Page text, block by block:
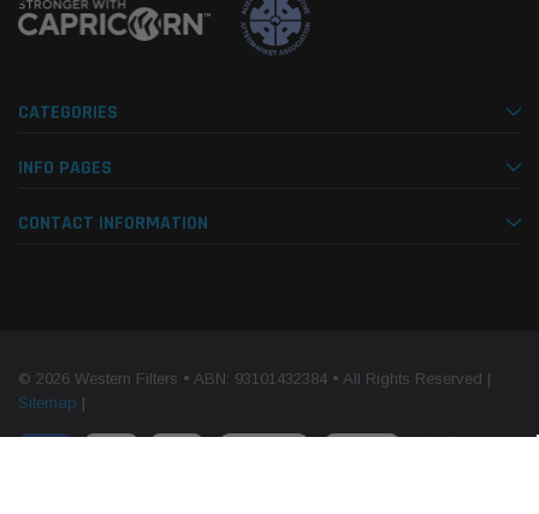
CATEGORIES
INFO PAGES
CONTACT INFORMATION
© 2026 Western Filters • ABN: 93101432384 • All Rights Reserved |
Sitemap |